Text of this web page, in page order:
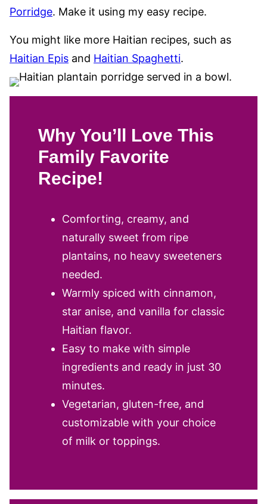
Porridge. Make it using my easy recipe.
You might like more Haitian recipes, such as
Haitian Epis and Haitian Spaghetti.
Why You’ll Love This
Family Favorite
Recipe!
Comforting, creamy, and
naturally sweet from ripe
plantains, no heavy sweeteners
needed.
Warmly spiced with cinnamon,
star anise, and vanilla for classic
Haitian flavor.
Easy to make with simple
ingredients and ready in just 30
minutes.
Vegetarian, gluten-free, and
customizable with your choice
of milk or toppings.